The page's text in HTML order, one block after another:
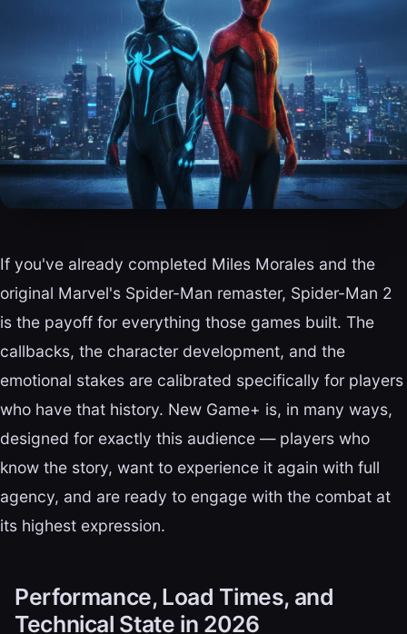
If you've already completed Miles Morales and the
original Marvel's Spider-Man remaster, Spider-Man 2
is the payoff for everything those games built. The
callbacks, the character development, and the
emotional stakes are calibrated specifically for players
who have that history. New Game+ is, in many ways,
designed for exactly this audience — players who
know the story, want to experience it again with full
agency, and are ready to engage with the combat at
its highest expression.
Performance, Load Times, and
Technical State in 2026